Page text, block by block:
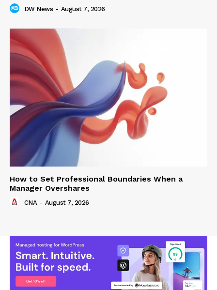
DW News - August 7, 2026
How to Set Professional Boundaries When a
Manager Overshares
CNA - August 7, 2026